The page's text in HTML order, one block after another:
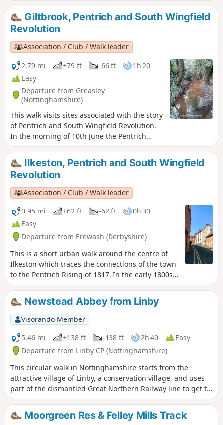
Giltbrook, Pentrich and South Wingfield
Revolution
Association / Club / Walk leader
2.79 mi
+79 ft -66 ft
1h 20
Easy
Departure from Greasley
(Nottinghamshire)
This walk visits sites associated with the story
of Pentrich and South Wingfield Revolution.
In the morning of 10th June the Pentrich
rebels approached the stream, the Gilt Brook,
marching down the Nottingham Road from
Eastwood. This walk takes you to places
associated with these events and follows the
route of the final part of their march.This is
Walk 13 of The Pentrich Revolution Walks.
Ilkeston, Pentrich and South Wingfield
Revolution
Association / Club / Walk leader
0.95 mi
+62 ft -62 ft
0h 30
Easy
Departure from Erewash (Derbyshire)
This is a short urban walk around the centre of
Ilkeston which traces the connections of the town
to the Pentrich Rising of 1817. In the early 1800s
Ilkeston was a village of 2000 people. William
Felkin, born here in 1795, a framework knitter or
stockinger, became mayor of Nottingham and a
respected historian. He recalled that ‘the streets
were dirty and unpaved’ and ‘noted the ‘squalid
wretchedness of their abodes’, many ‘little better
than huts inside or outside.This is Walk 23 of The
Pentrich Revolution Walks.
Newstead Abbey from Linby
Visorando Member
5.46 mi
+138 ft -138 ft 2h 40
Easy
Departure from Linby CP (Nottinghamshire)
This circular walk in Nottinghamshire starts from the
attractive village of Linby, a conservation village, and uses
part of the dismantled Great Northern Railway line to get to
Newstead Abbey, the ruins of an Augustinian Priory built by
Henry II in 1170. The return to Linby is through Abbey
Woods and Papplewick village.
Moorgreen Res & Felley Mills Track